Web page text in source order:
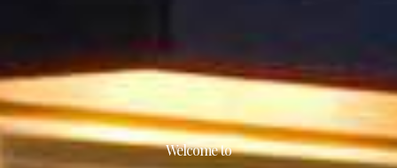
Welcome to